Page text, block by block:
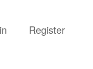
Register